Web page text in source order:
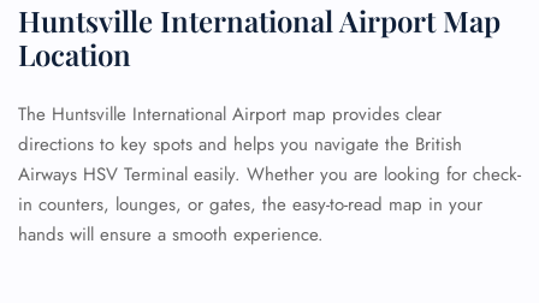
Huntsville International Airport Map
Location
The Huntsville International Airport map provides clear
directions to key spots and helps you navigate the British
Airways HSV Terminal easily. Whether you are looking for check-
in counters, lounges, or gates, the easy-to-read map in your
hands will ensure a smooth experience.